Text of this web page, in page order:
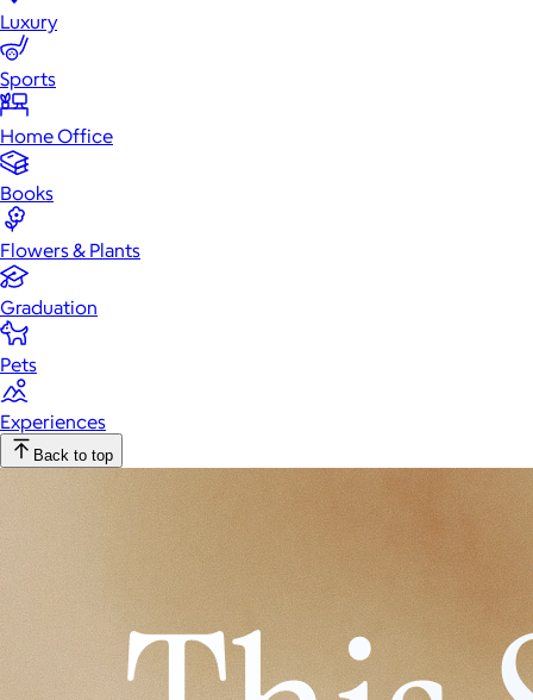
Luxury
Sports
Home Office
Books
Flowers & Plants
Graduation
Pets
Experiences
Back to top